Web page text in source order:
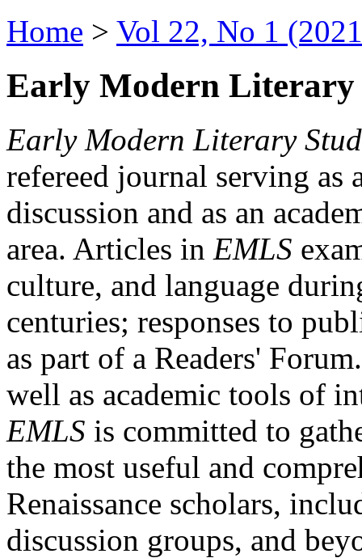
Home > Vol 22, No 1
Early Modern Literary
Early Modern Literary
refereed journal serving as
discussion and as an
area. Articles in EMLS
culture, and language
centuries; responses to
as part of a Readers'
well as academic tools of
EMLS is committed to
the most useful and
Renaissance scholars,
discussion groups, and